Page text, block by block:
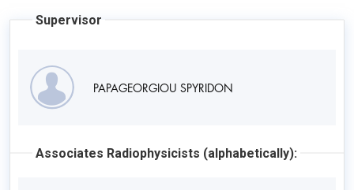
Supervisor
PAPAGEORGIOU SPYRIDON
Associates Radiophysicists (alphabetically):